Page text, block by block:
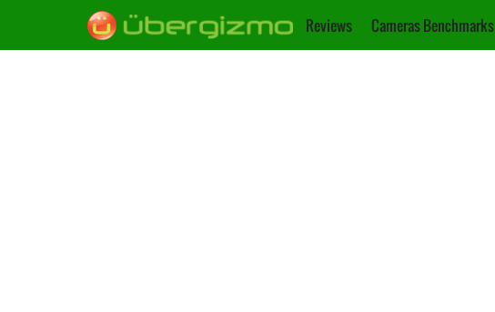
Reviews Cameras Benchmarks